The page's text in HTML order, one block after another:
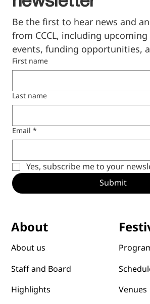
Be the first to hear news and
from CCCL, including
events, funding opportunities,
First name
Last name
Email *
Yes, subscribe me to your
Submit
About
About us
Staff and Board
Highlights
Venues